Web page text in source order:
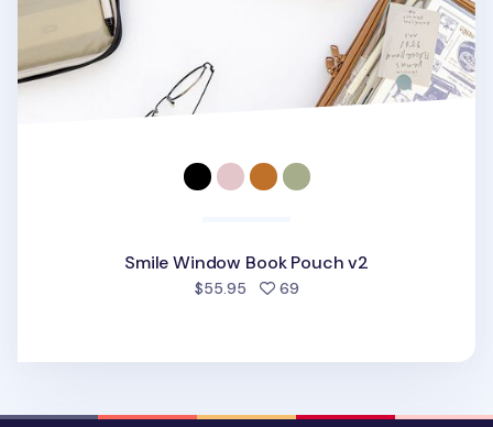
Smile Window Book Pouch v2
$55.95 69people favorited